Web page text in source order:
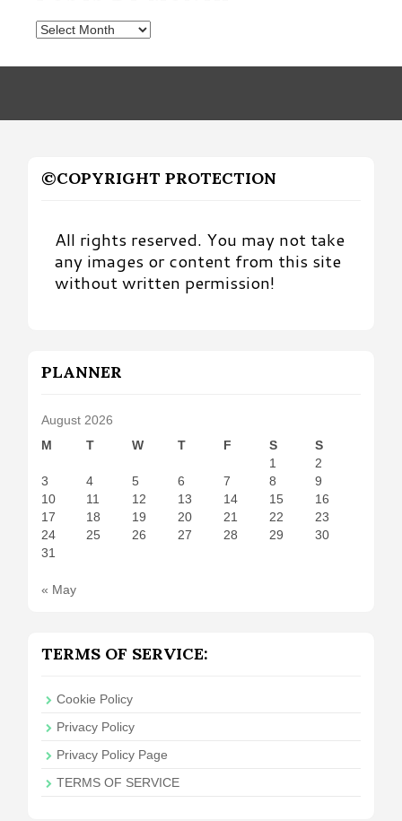
Posts
Month
©COPYRIGHT PROTECTION
All rights reserved. You may not take
any images or content from this site
without written permission!
PLANNER
August 2026
M
T W T F S
S
1
2
3
4 5 6 7 8
9
10
11 12 13 14 15
16
17
18 19 20 21 22
23
24
25 26 27 28 29
30
31
« May
TERMS OF SERVICE:
Cookie Policy
Privacy Policy
Privacy Policy Page
TERMS OF SERVICE